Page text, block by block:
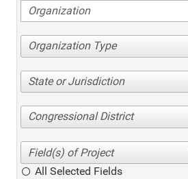
Organization Type
State or Jurisdiction
Congressional District
All Selected Fields